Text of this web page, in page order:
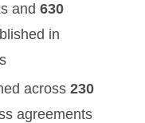
and 630
in
across 230
agreements